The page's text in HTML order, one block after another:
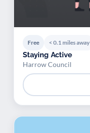
Free < 0.1 miles away
Staying Active
Harrow Council